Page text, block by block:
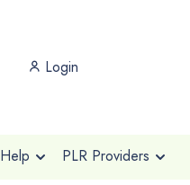
Login
Help PLR Providers